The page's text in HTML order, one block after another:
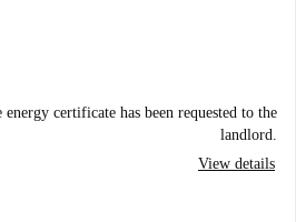
energy certificate has been requested to the
landlord.
View details